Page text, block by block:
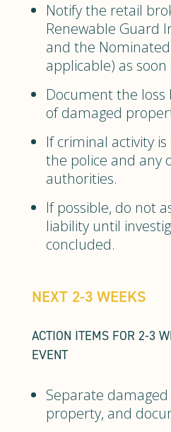
Notify the retail
Renewable Guard
and the
applicable) as soon
Document the loss
of damaged
If criminal activity
the police and any
authorities.
If possible, do not
liability until
concluded.
NEXT 2-3 WEEKS
ACTION ITEMS FOR 2-3
EVENT
Separate
property, and